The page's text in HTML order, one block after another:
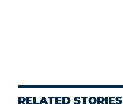
RELATED STORIES